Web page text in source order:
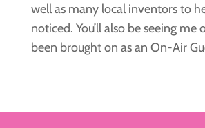
well as many local inventors to
noticed. You’ll also be seeing me
been brought on as an On-Air